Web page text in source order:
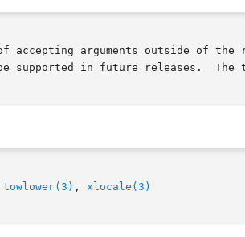
accepting arguments outside of the
supported in future releases.  The
towlower(3) , xlocale(3)